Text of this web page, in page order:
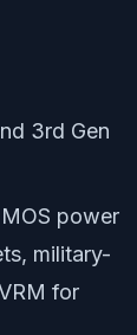
3rd Gen
power
military-
for